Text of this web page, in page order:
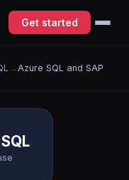
Get started
→ Azure SQL and SAP